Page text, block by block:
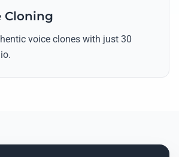
Cloning
voice clones with just 30